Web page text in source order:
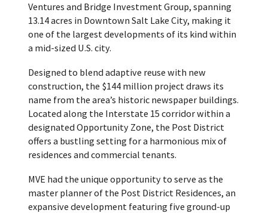
Ventures and Bridge Investment Group, spanning
13.14 acres in Downtown Salt Lake City, making it
one of the largest developments of its kind within
a mid-sized U.S. city.
Designed to blend adaptive reuse with new
construction, the $144 million project draws its
name from the area’s historic newspaper buildings.
Located along the Interstate 15 corridor within a
designated Opportunity Zone, the Post District
offers a bustling setting for a harmonious mix of
residences and commercial tenants.
MVE had the unique opportunity to serve as the
master planner of the Post District Residences, an
expansive development featuring five ground-up